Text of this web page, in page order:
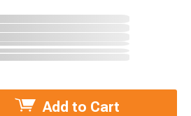
Add to Cart